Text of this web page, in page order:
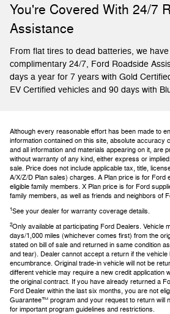
You're Covered With 24/7
Assistance
From flat tires to dead batteries, we
complimentary 24/7, Ford Roadside
days a year for 7 years with Gold
EV Certified vehicles and 90 days with
Although every reasonable effort has been made to
information contained on this site, absolute accuracy
and all information and materials appearing on it, are
without warranty of any kind, either express or
sale. Price does not include applicable tax, title,
A/X/Z/D Plan sales) charges. A Plan price is for Ford
eligible family members. X Plan price is for Ford
family members, as well as friends and neighbors of
1See your dealer for warranty coverage details.
2Only available at participating Ford Dealers. Vehicle
days/1,000 miles (whichever comes first) from the
stated on bill of sale and returned in same condition
and tear). Dealer cannot accept a return if the vehicle
encumbrance. Original trade-in vehicle will not be
different vehicle may require a new credit application
the original contract. If you have already returned a
Ford Dealer within the last six months, you are not
Guarantee™ program and your request to return will
for important program guidelines and restrictions.